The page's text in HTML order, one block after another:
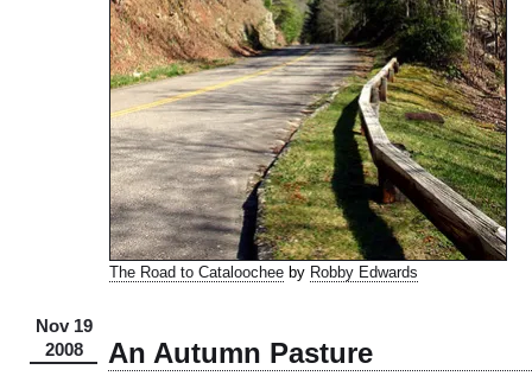
The Road to Cataloocheeby Robby Edwards
Nov 19
2008
An Autumn Pasture